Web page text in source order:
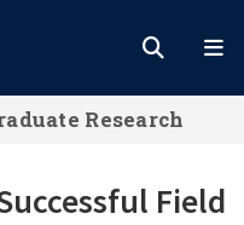
Research
Field